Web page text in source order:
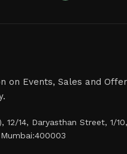
on Events, Sales and
12/14, Daryasthan Street, 1/10,